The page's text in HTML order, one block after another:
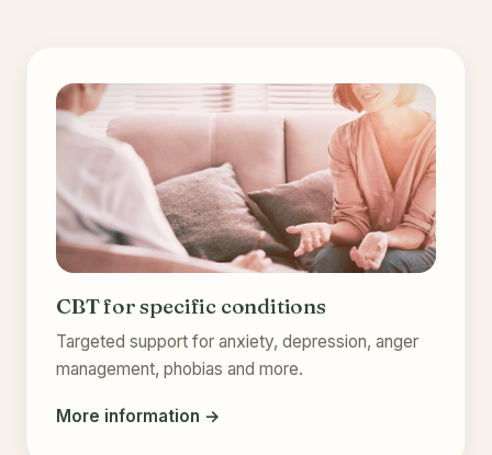
CBT for specific conditions
Targeted support for anxiety, depression, anger
management, phobias and more.
More information →